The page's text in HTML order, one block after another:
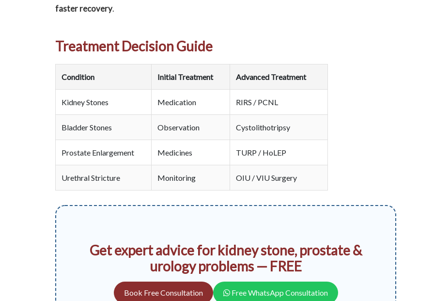
faster recovery.
Treatment Decision Guide
Condition Initial Treatment Advanced Treatment
Kidney Stones Medication RIRS / PCNL
Bladder Stones Observation Cystolithotripsy
Prostate Enlargement Medicines TURP / HoLEP
Urethral Stricture Monitoring OIU / VIU Surgery
Get expert advice for kidney stone, prostate &
urology problems — FREE
Book Free Consultation Free WhatsApp Consultation